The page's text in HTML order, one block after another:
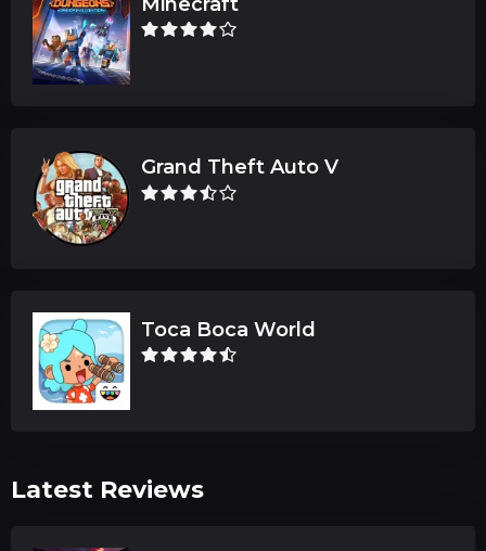
Grand Theft Auto V
Toca Boca World
Latest Reviews